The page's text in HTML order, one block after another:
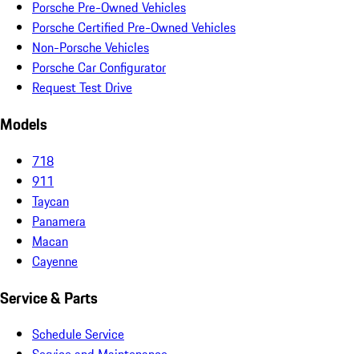
Porsche Pre-Owned Vehicles
Porsche Certified Pre-Owned Vehicles
Non-Porsche Vehicles
Porsche Car Configurator
Request Test Drive
Models
718
911
Taycan
Panamera
Macan
Cayenne
Service & Parts
Schedule Service